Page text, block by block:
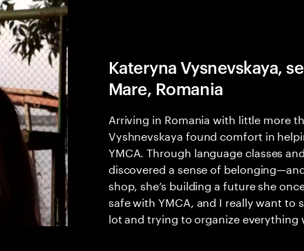
Kateryna Vysnevskaya,
Mare, Romania
Arriving in Romania with little more
Vyshnevskaya found comfort in
YMCA. Through language classes
discovered a sense of
shop, she’s building a future she
safe with YMCA, and I really want to
lot and trying to organize everything